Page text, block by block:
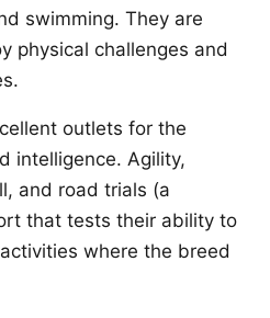
swimming. They are
physical challenges and
outlets for the
intelligence. Agility,
and road trials (a
that tests their ability to
where the breed